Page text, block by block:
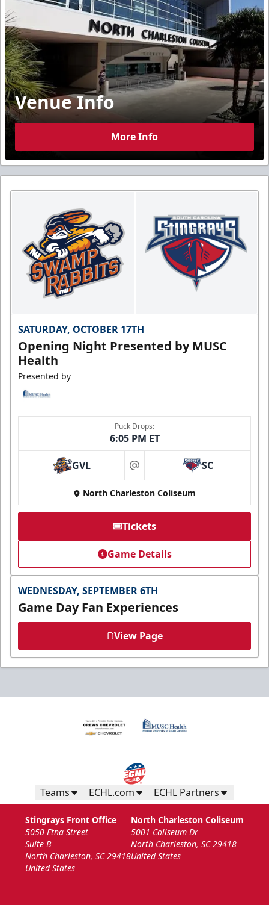
Venue Info
More Info
SATURDAY, OCTOBER 17TH
Opening Night Presented by MUSC
Health
Presented by
Puck Drops:
6:05 PM ET
GVL at SC
North Charleston Coliseum
Tickets
Game Details
WEDNESDAY, SEPTEMBER 6TH
Game Day Fan Experiences
View Page
Teams ECHL.com ECHL Partners
Stingrays Front Office
5050 Etna Street
Suite B
North Charleston, SC 29418
United States
North Charleston Coliseum
5001 Coliseum Dr
North Charleston, SC 29418
United States